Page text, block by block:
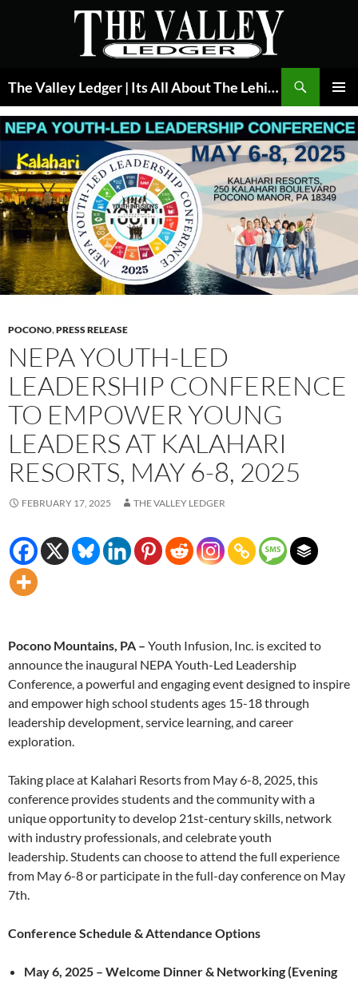
The Valley Ledger | Its All About The Lehigh Valley
MENU
POCONO,PRESS RELEASE
NEPA YOUTH-LED
LEADERSHIP CONFERENCE
TO EMPOWER YOUNG
LEADERS AT KALAHARI
RESORTS, MAY 6-8, 2025
FEBRUARY 17, 2025 THE VALLEY LEDGER
Pocono Mountains, PA – Youth Infusion, Inc. is excited to
announce the inaugural NEPA Youth-Led Leadership
Conference, a powerful and engaging event designed to inspire
and empower high school students ages 15-18 through
leadership development, service learning, and career
exploration.
Taking place at Kalahari Resorts from May 6-8, 2025, this
conference provides students and the community with a
unique opportunity to develop 21st-century skills, network
with industry professionals, and celebrate youth
leadership. Students can choose to attend the full experience
from May 6-8 or participate in the full-day conference on May
7th.
Conference Schedule & Attendance Options
May 6, 2025 – Welcome Dinner & Networking (Evening